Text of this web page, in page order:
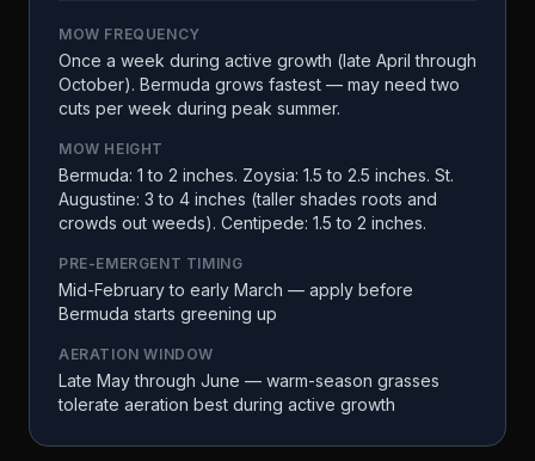
MOW FREQUENCY
Once a week during active growth (late April through
October). Bermuda grows fastest — may need two
cuts per week during peak summer.
MOW HEIGHT
Bermuda: 1 to 2 inches. Zoysia: 1.5 to 2.5 inches. St.
Augustine: 3 to 4 inches (taller shades roots and
crowds out weeds). Centipede: 1.5 to 2 inches.
PRE-EMERGENT TIMING
Mid-February to early March — apply before
Bermuda starts greening up
AERATION WINDOW
Late May through June — warm-season grasses
tolerate aeration best during active growth